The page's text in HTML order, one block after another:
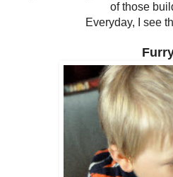
of those
Everyday, I see